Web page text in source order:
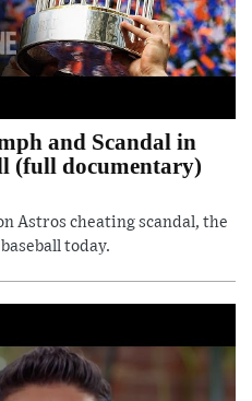
and Scandal in
(full documentary)
Astros cheating scandal, the
today.